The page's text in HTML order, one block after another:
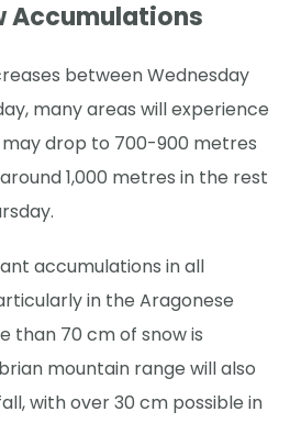
Accumulations
between Wednesday
many areas will experience
drop to 700-900 metres
1,000 metres in the rest
accumulations in all
in the Aragonese
than 70 cm of snow is
mountain range will also
with over 30 cm possible in